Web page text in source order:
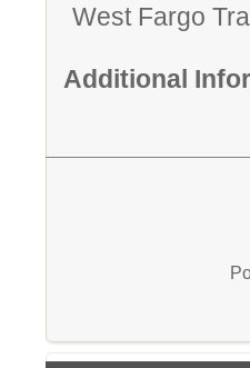
West Fargo
Additional